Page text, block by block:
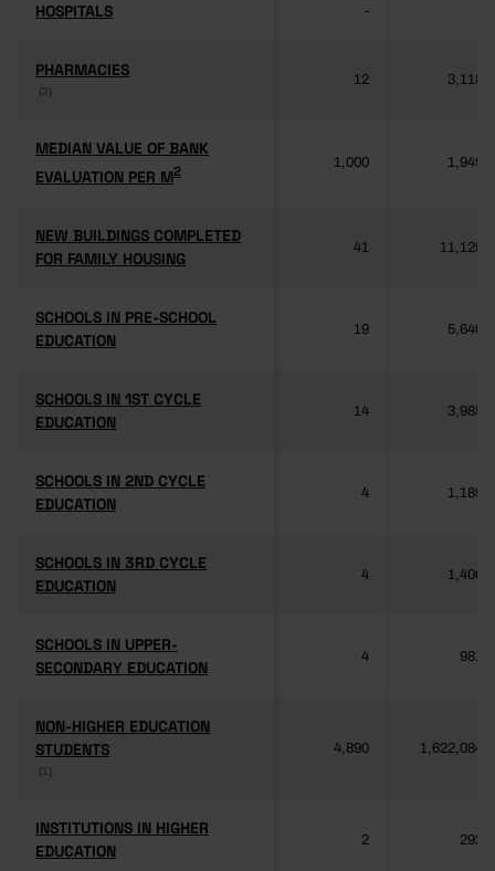
HOSPITALS
HOSPITALS -
PHARMACIES
(3)
PHARMACIES
(3)
12 3,118
MEDIAN VALUE OF BANK
EVALUATION PER M2
MEDIAN VALUE OF BANK
EVALUATION PER M2
1,000 1,949
NEW BUILDINGS COMPLETED
FOR FAMILY HOUSING
NEW BUILDINGS COMPLETED
FOR FAMILY HOUSING
41 11,125
SCHOOLS IN PRE-SCHOOL
EDUCATION
SCHOOLS IN PRE-SCHOOL
EDUCATION
19 5,640
SCHOOLS IN 1ST CYCLE
EDUCATION
SCHOOLS IN 1ST CYCLE
EDUCATION
14 3,985
SCHOOLS IN 2ND CYCLE
EDUCATION
SCHOOLS IN 2ND CYCLE
EDUCATION
4 1,189
SCHOOLS IN 3RD CYCLE
EDUCATION
SCHOOLS IN 3RD CYCLE
EDUCATION
4 1,406
SCHOOLS IN UPPER-
SECONDARY EDUCATION
SCHOOLS IN UPPER-
SECONDARY EDUCATION
4 981
NON-HIGHER EDUCATION
STUDENTS
(1)
NON-HIGHER EDUCATION
STUDENTS
(1)
4,890 1,622,084
INSTITUTIONS IN HIGHER
EDUCATION
INSTITUTIONS IN HIGHER
EDUCATION
2 292